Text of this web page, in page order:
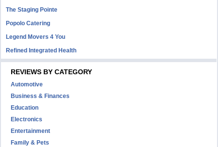
The Staging Pointe
Popolo Catering
Legend Movers 4 You
Refined Integrated Health
REVIEWS BY CATEGORY
Automotive
Business & Finances
Education
Electronics
Entertainment
Family & Pets